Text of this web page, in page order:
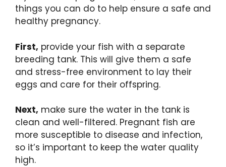
things you can do to help ensure a safe and
healthy pregnancy.
First, provide your fish with a separate
breeding tank. This will give them a safe
and stress-free environment to lay their
eggs and care for their offspring.
Next, make sure the water in the tank is
clean and well-filtered. Pregnant fish are
more susceptible to disease and infection,
so it’s important to keep the water quality
high.